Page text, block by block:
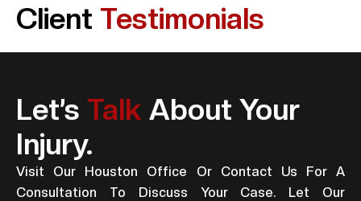
Client Testimonials
Let’s Talk About Your
Injury.
Visit Our Houston Office Or Contact Us For A
Consultation To Discuss Your Case. Let Our